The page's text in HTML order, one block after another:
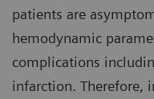
patients are
hemodynamic
complications
infarction. Therefore,